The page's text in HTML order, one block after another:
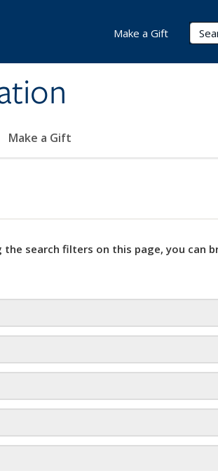
Make a Gift
Make a Gift
the search filters on this page, you can